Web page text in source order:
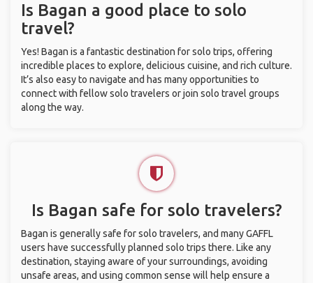
Is Bagan a good place to solo
travel?
Yes! Bagan is a fantastic destination for solo trips, offering
incredible places to explore, delicious cuisine, and rich culture.
It’s also easy to navigate and has many opportunities to
connect with fellow solo travelers or join solo travel groups
along the way.
Is Bagan safe for solo travelers?
Bagan is generally safe for solo travelers, and many GAFFL
users have successfully planned solo trips there. Like any
destination, staying aware of your surroundings, avoiding
unsafe areas, and using common sense will help ensure a